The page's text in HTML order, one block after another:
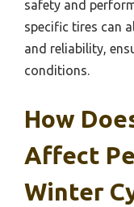
safety and
specific tires can
and reliability,
conditions.
How
Affect
Winter